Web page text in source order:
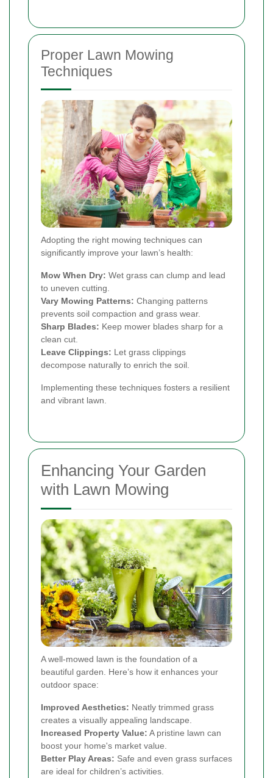
Proper Lawn Mowing
Techniques
Adopting the right mowing techniques can
significantly improve your lawn’s health:
Mow When Dry: Wet grass can clump and lead
to uneven cutting.
Vary Mowing Patterns: Changing patterns
prevents soil compaction and grass wear.
Sharp Blades: Keep mower blades sharp for a
clean cut.
Leave Clippings: Let grass clippings
decompose naturally to enrich the soil.
Implementing these techniques fosters a resilient
and vibrant lawn.
Enhancing Your Garden
with Lawn Mowing
A well-mowed lawn is the foundation of a
beautiful garden. Here’s how it enhances your
outdoor space:
Improved Aesthetics: Neatly trimmed grass
creates a visually appealing landscape.
Increased Property Value: A pristine lawn can
boost your home's market value.
Better Play Areas: Safe and even grass surfaces
are ideal for children’s activities.